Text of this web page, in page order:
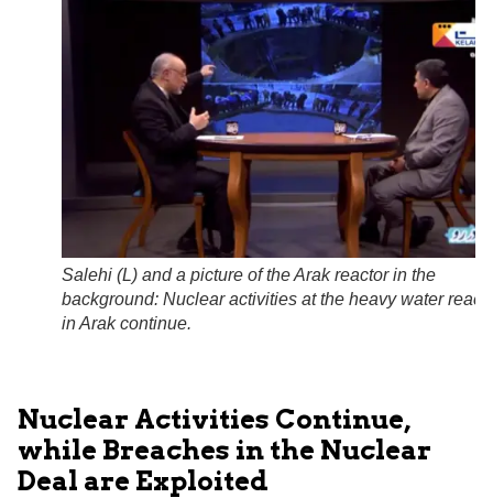
Salehi (L) and a picture of the Arak reactor in the
background: Nuclear activities at the heavy water
in Arak continue.
Nuclear Activities Continue,
while Breaches in the Nuclear
Deal are Exploited